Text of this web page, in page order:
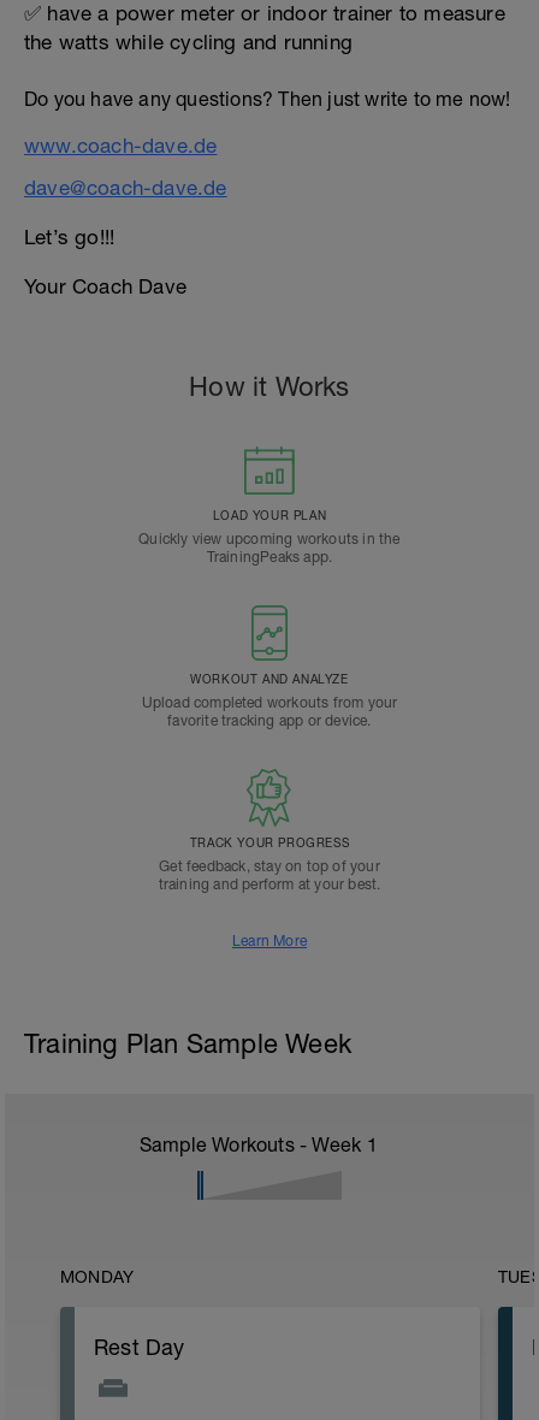
✅ have a power meter or indoor trainer to measure
the watts while cycling and running
Do you have any questions? Then just write to me now!
www.coach-dave.de
dave@coach-dave.de
Let’s go!!!
Your Coach Dave
How it Works
LOAD YOUR PLAN
Quickly view upcoming workouts in the
TrainingPeaks app.
WORKOUT AND ANALYZE
Upload completed workouts from your
favorite tracking app or device.
TRACK YOUR PROGRESS
Get feedback, stay on top of your
training and perform at your best.
Learn More
Training Plan Sample Week
Sample Workouts - Week 1
MONDAY
Rest Day